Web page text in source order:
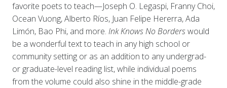
favorite poets to teach—Joseph O. Legaspi, Franny Choi,
Ocean Vuong, Alberto Ríos, Juan Felipe Hererra, Ada
Limón, Bao Phi, and more. Ink Knows No Borderswould
be a wonderful text to teach in any high school or
community setting or as an addition to any undergrad-
or graduate-level reading list, while individual poems
from the volume could also shine in the middle-grade